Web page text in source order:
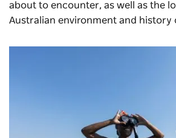
about to encounter, as well as the
Australian environment and history